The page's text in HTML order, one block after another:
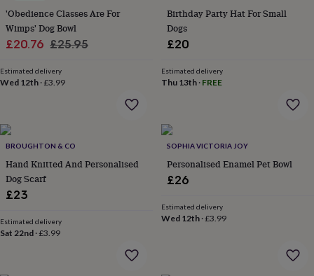
confectioneryHampers
&
gift
becauseLetterbox-
friendlyPhotos
Zodiac
bags
&
filler
ideasParty
decorations
invitations
jewellery
CharmsEarringsElevated
everyday
collectionFeel-
'Obedience Classes Are For
Wimps' Dog Bowl
Sale
£20.76 Regular
£25.95
Estimated delivery
Wed 12th ·£3.99
Birthday Party Hat For Small
Dogs
£20
Estimated delivery
Thu 13th· FREE
BROUGHTON & CO
Hand Knitted And Personalised
Dog Scarf
£23
Estimated delivery
Sat 22nd ·£3.99
SOPHIA VICTORIA JOY
Personalised Enamel Pet Bowl
£26
Estimated delivery
Wed 12th·£3.99